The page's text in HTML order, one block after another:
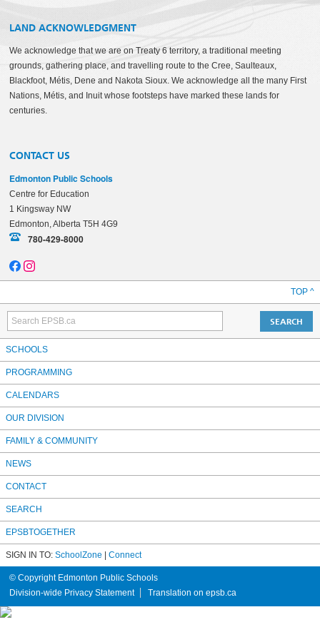
LAND ACKNOWLEDGMENT
We acknowledge that we are on Treaty 6 territory, a traditional meeting
grounds, gathering place, and travelling route to the Cree, Saulteaux,
Blackfoot, Métis, Dene and Nakota Sioux. We acknowledge all the many First
Nations, Métis, and Inuit whose footsteps have marked these lands for
centuries.
CONTACT US
Edmonton Public Schools
Centre for Education
1 Kingsway NW
Edmonton, Alberta T5H 4G9
780-429-8000
TOP ^
SCHOOLS
PROGRAMMING
CALENDARS
OUR DIVISION
FAMILY & COMMUNITY
NEWS
CONTACT
SEARCH
EPSBTOGETHER
SIGN IN TO: SchoolZone Connect
© Copyright Edmonton Public Schools
Division-wide Privacy Statement
Translation on epsb.ca